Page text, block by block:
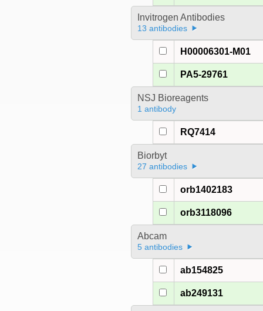
Invitrogen Antibodies
13 antibodies
H00006301-M01
PA5-29761
NSJ Bioreagents
1 antibody
RQ7414
Biorbyt
27 antibodies
orb1402183
orb3118096
Abcam
5 antibodies
ab154825
ab249131